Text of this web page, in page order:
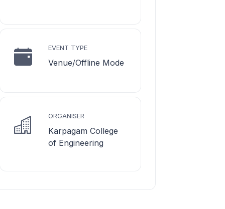
EVENT TYPE
Venue/Offline Mode
ORGANISER
Karpagam College
of Engineering